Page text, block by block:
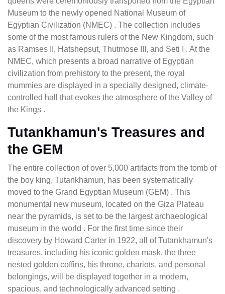
Museum to the newly opened National Museum of
Egyptian Civilization (NMEC) . The collection includes
some of the most famous rulers of the New Kingdom, such
as Ramses II, Hatshepsut, Thutmose III, and Seti I . At the
NMEC, which presents a broad narrative of Egyptian
civilization from prehistory to the present, the royal
mummies are displayed in a specially designed, climate-
controlled hall that evokes the atmosphere of the Valley of
the Kings .
Tutankhamun's Treasures and
the GEM
The entire collection of over 5,000 artifacts from the tomb of
the boy king, Tutankhamun, has been systematically
moved to the Grand Egyptian Museum (GEM) . This
monumental new museum, located on the Giza Plateau
near the pyramids, is set to be the largest archaeological
museum in the world . For the first time since their
discovery by Howard Carter in 1922, all of Tutankhamun's
treasures, including his iconic golden mask, the three
nested golden coffins, his throne, chariots, and personal
belongings, will be displayed together in a modern,
spacious, and technologically advanced setting .